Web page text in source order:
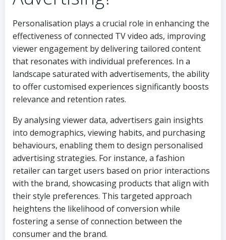
Personalisation plays a crucial role in enhancing the
effectiveness of connected TV video ads, improving
viewer engagement by delivering tailored content
that resonates with individual preferences. In a
landscape saturated with advertisements, the ability
to offer customised experiences significantly boosts
relevance and retention rates.
By analysing viewer data, advertisers gain insights
into demographics, viewing habits, and purchasing
behaviours, enabling them to design personalised
advertising strategies. For instance, a fashion
retailer can target users based on prior interactions
with the brand, showcasing products that align with
their style preferences. This targeted approach
heightens the likelihood of conversion while
fostering a sense of connection between the
consumer and the brand.